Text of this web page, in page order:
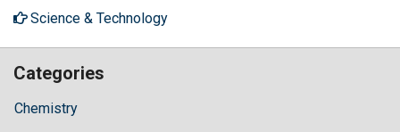
Science & Technology
Categories
Chemistry